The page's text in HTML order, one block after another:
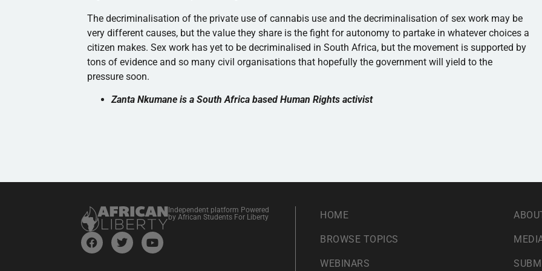
The decriminalisation of the private use of cannabis use and the decriminalisation of sex work may be
very different causes, but the value they share is the fight for autonomy to partake in whatever choices a
citizen makes. Sex work has yet to be decriminalised in South Africa, but the movement is supported by
tons of evidence and so many civil organisations that hopefully the government will yield to the
pressure soon.
Zanta Nkumane is a South Africa based Human Rights activist
Independent platform Powered
by African Students For Liberty
HOME
BROWSE TOPICS
WEBINARS